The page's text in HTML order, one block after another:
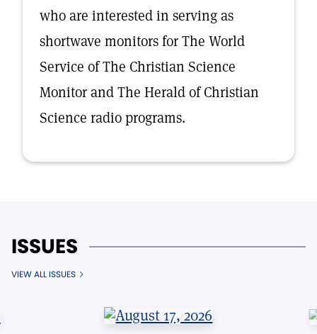
who are interested in serving as
shortwave monitors for The World
Service of The Christian Science
Monitor and The Herald of Christian
Science radio programs.
ISSUES
VIEW ALL ISSUES